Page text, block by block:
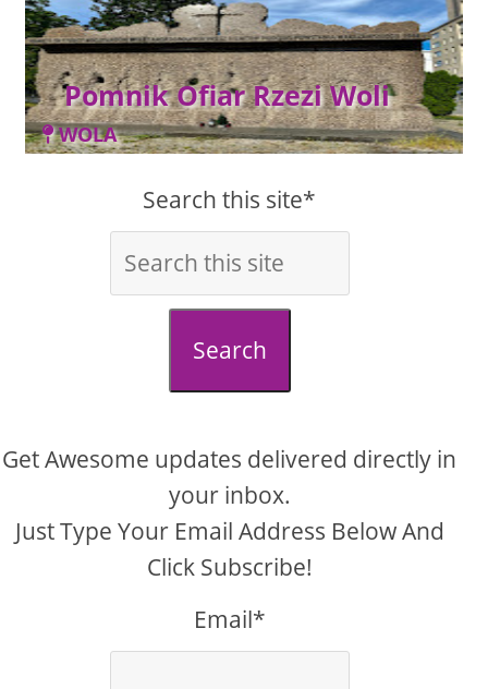
Pomnik Ofiar Rzezi Woli
WOLA
Search this site*
Search
Get Awesome updates delivered directly in
your inbox.
Just Type Your Email Address Below And
Click Subscribe!
Email*